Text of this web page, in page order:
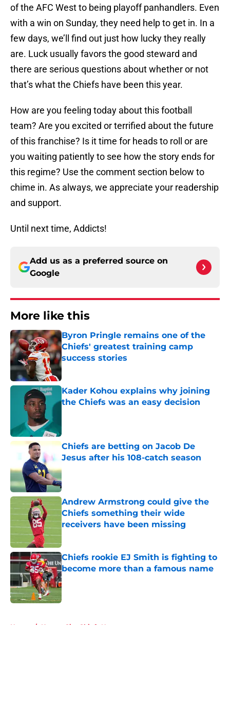
of the AFC West to being playoff panhandlers. Even
with a win on Sunday, they need help to get in. In a
few days, we’ll find out just how lucky they really
are. Luck usually favors the good steward and
there are serious questions about whether or not
that’s what the Chiefs have been this year.
How are you feeling today about this football
team? Are you excited or terrified about the future
of this franchise? Is it time for heads to roll or are
you waiting patiently to see how the story ends for
this regime? Use the comment section below to
chime in. As always, we appreciate your readership
and support.
Until next time, Addicts!
Add us as a preferred source on
Google
More like this
Byron Pringle remains one of the
Chiefs' greatest training camp
success stories
Published by on Invalid Date
Kader Kohou explains why joining
the Chiefs was an easy decision
Chiefs are betting on Jacob De
Jesus after his 108-catch season
Published by on Invalid Date
Andrew Armstrong could give the
Chiefs something their wide
receivers have been missing
Published by on Invalid Date
Chiefs rookie EJ Smith is fighting to
become more than a famous name
Published by on Invalid Date
Home / Kansas City Chiefs News